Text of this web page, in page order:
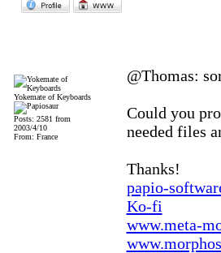
Yokemate of Keyboards
Posts: 2581 from
2003/4/10
From: France
@Thomas:
Could you
needed files
Thanks!
papio-
Ko-fi
www.meta-